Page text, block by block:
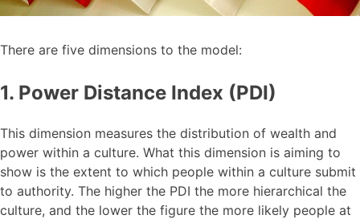
There are five dimensions to the model:
1. Power Distance Index (PDI)
This dimension measures the distribution of wealth and
power within a culture. What this dimension is aiming to
show is the extent to which people within a culture submit
to authority. The higher the PDI the more hierarchical the
culture, and the lower the figure the more likely people at